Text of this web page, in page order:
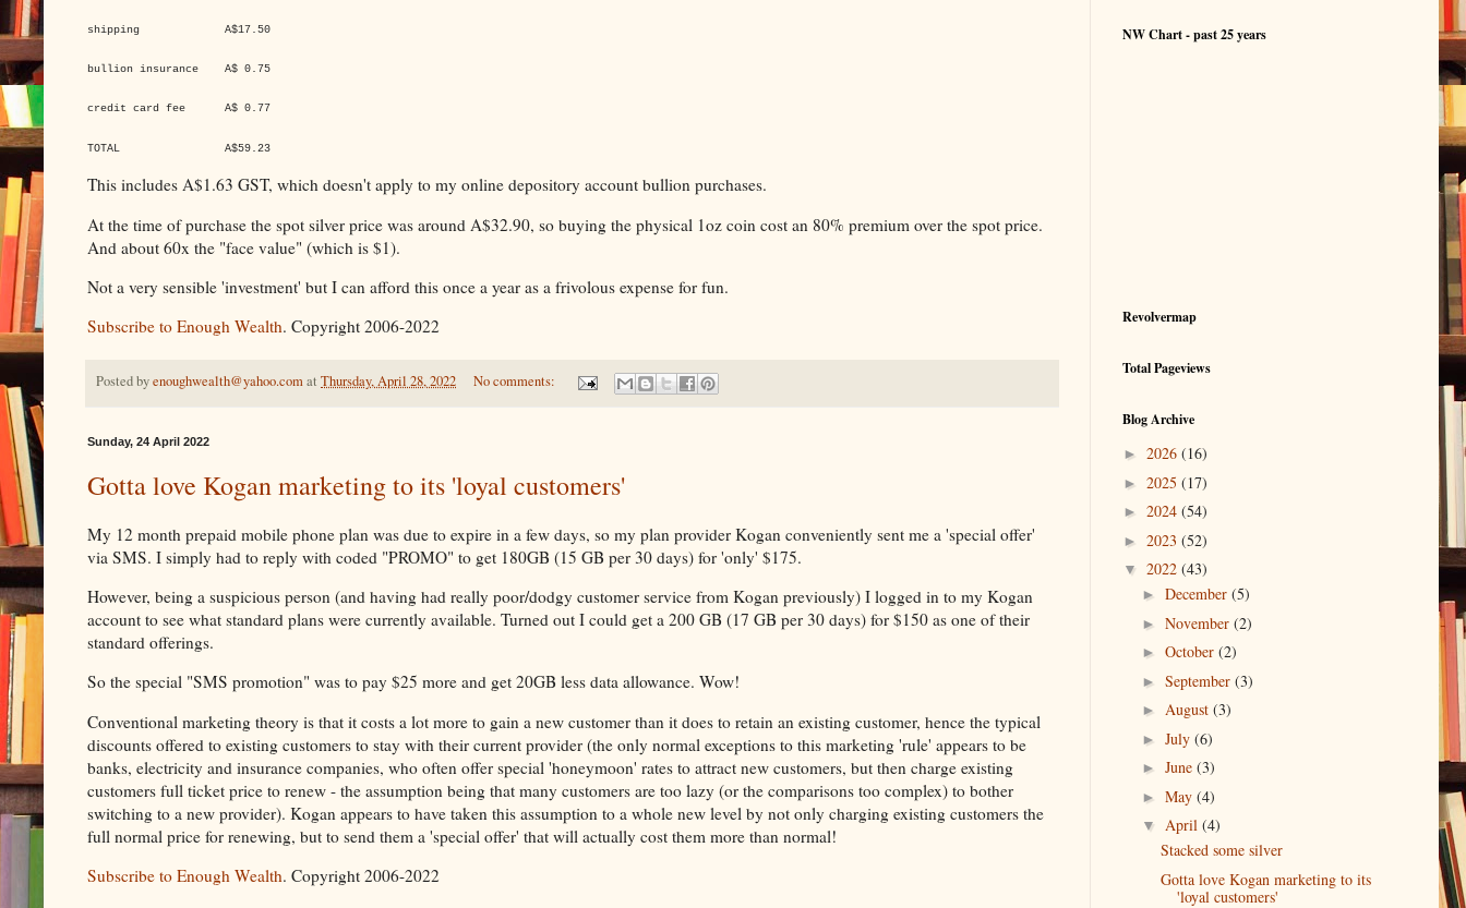
shipping A$17.50
bullion insurance A$ 0.75
credit card fee A$ 0.77
TOTAL A$59.23
This includes A$1.63 GST, which doesn't apply to my online depository account bullion purchases.
At the time of purchase the spot silver price was around A$32.90, so buying the physical 1oz coin cost an 80% premium over the spot price.
And about 60x the "face value" (which is $1).
Not a very sensible 'investment' but I can afford this once a year as a frivolous expense for fun.
Subscribe to Enough Wealth. Copyright 2006-2022
Posted byenoughwealth@yahoo.comat Thursday, April 28, 2022 No comments:
Sunday, 24 April 2022
Gotta love Kogan marketing to its 'loyal customers'
My 12 month prepaid mobile phone plan was due to expire in a few days, so my plan provider Kogan conveniently sent me a 'special offer'
via SMS. I simply had to reply with coded "PROMO" to get 180GB (15 GB per 30 days) for 'only' $175.
However, being a suspicious person (and having had really poor/dodgy customer service from Kogan previously) I logged in to my Kogan
account to see what standard plans were currently available. Turned out I could get a 200 GB (17 GB per 30 days) for $150 as one of their
standard offerings.
So the special "SMS promotion" was to pay $25 more and get 20GB less data allowance. Wow!
Conventional marketing theory is that it costs a lot more to gain a new customer than it does to retain an existing customer, hence the typical
discounts offered to existing customers to stay with their current provider (the only normal exceptions to this marketing 'rule' appears to be
banks, electricity and insurance companies, who often offer special 'honeymoon' rates to attract new customers, but then charge existing
customers full ticket price to renew - the assumption being that many customers are too lazy (or the comparisons too complex) to bother
switching to a new provider). Kogan appears to have taken this assumption to a whole new level by not only charging existing customers the
full normal price for renewing, but to send them a 'special offer' that will actually cost them more than normal!
Subscribe to Enough Wealth. Copyright 2006-2022
NW Chart - past 25 years
Revolvermap
Total Pageviews
Blog Archive
► 2026 (16)
► 2025 (17)
► 2024 (54)
► 2023 (52)
▼ 2022 (43)
► December (5)
► November (2)
► October (2)
► September (3)
► August (3)
► July (6)
► June (3)
► May (4)
▼ April (4)
Stacked some silver
Gotta love Kogan marketing to its
'loyal customers'